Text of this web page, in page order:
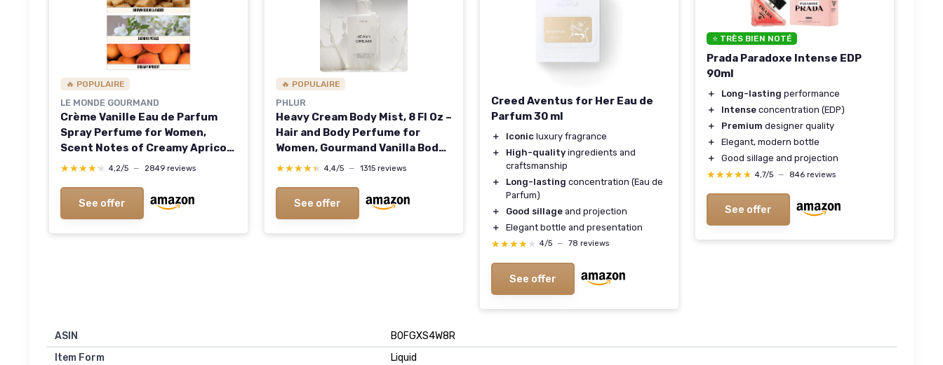
🔥 POPULAIRE
LE MONDE GOURMAND
Crème Vanille Eau de Parfum
Spray Perfume for Women,
Scent Notes of Creamy Apricot,
Vanilla Orchid, Brown Sugar &
★★★★★
★★★★★ 4,2/5 — 2849 reviews
See offer
🔥 POPULAIRE
PHLUR
Heavy Cream Body Mist, 8 Fl Oz –
Hair and Body Perfume for
Women, Gourmand Vanilla Body
Spray with Marshmallow,
Fragrance Heavy Cream 8 Fl Oz
(Pack of 1)
★★★★★
★★★★★ 4,4/5 — 1315 reviews
See offer
Creed Aventus for Her Eau de
Parfum 30 ml
＋ Iconic luxury fragrance
＋
High-quality ingredients and
craftsmanship
＋
Long-lasting concentration (Eau de
Parfum)
＋
Good sillage and projection
＋
Elegant bottle and presentation
★★★★★
★★★★★ 4/5 — 78 reviews
See offer
⭐ TRÈS BIEN NOTÉ
Prada Paradoxe Intense EDP
90ml
＋ Long-lasting performance
＋
Intense concentration (EDP)
＋
Premium designer quality
＋
Elegant, modern bottle
＋
Good sillage and projection
★★★★★
★★★★★ 4,7/5 — 846 reviews
See offer
ASIN
B0FGXS4W8R
Item Form
Liquid